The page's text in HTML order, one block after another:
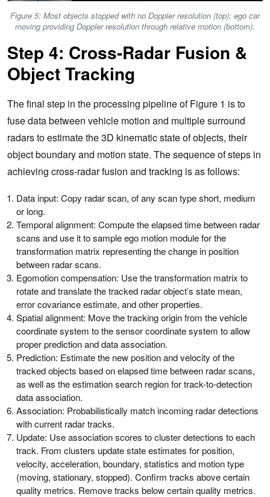
Figure 5: Most objects stopped with no Doppler resolution (top); ego car
moving providing Doppler resolution through relative motion (bottom).
Step 4: Cross-Radar Fusion &
Object Tracking
The final step in the processing pipeline of Figure 1 is to
fuse data between vehicle motion and multiple surround
radars to estimate the 3D kinematic state of objects, their
object boundary and motion state. The sequence of steps in
achieving cross-radar fusion and tracking is as follows:
Data input: Copy radar scan, of any scan type short, medium
or long.
Temporal alignment: Compute the elapsed time between radar
scans and use it to sample ego motion module for the
transformation matrix representing the change in position
between radar scans.
Egomotion compensation: Use the transformation matrix to
rotate and translate the tracked radar object’s state mean,
error covariance estimate, and other properties.
Spatial alignment: Move the tracking origin from the vehicle
coordinate system to the sensor coordinate system to allow
proper prediction and data association.
Prediction: Estimate the new position and velocity of the
tracked objects based on elapsed time between radar scans,
as well as the estimation search region for track-to-detection
data association.
Association: Probabilistically match incoming radar detections
with current radar tracks.
Update: Use association scores to cluster detections to each
track. From clusters update state estimates for position,
velocity, acceleration, boundary, statistics and motion type
(moving, stationary, stopped). Confirm tracks above certain
quality metrics. Remove tracks below certain quality metrics.